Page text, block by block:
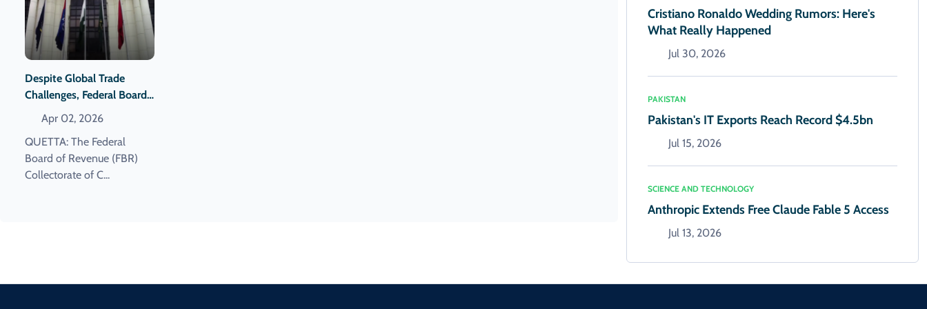
Despite Global Trade
Challenges, Federal Board
Of Revenue Achieves
Record Revenue
Collection.
Apr 02, 2026
QUETTA: The Federal
Board of Revenue (FBR)
Collectorate of C...
Cristiano Ronaldo Wedding Rumors: Here's
What Really Happened
Jul 30, 2026
PAKISTAN
Pakistan's IT Exports Reach Record $4.5bn
Jul 15, 2026
SCIENCE AND TECHNOLOGY
Anthropic Extends Free Claude Fable 5 Access
Jul 13, 2026